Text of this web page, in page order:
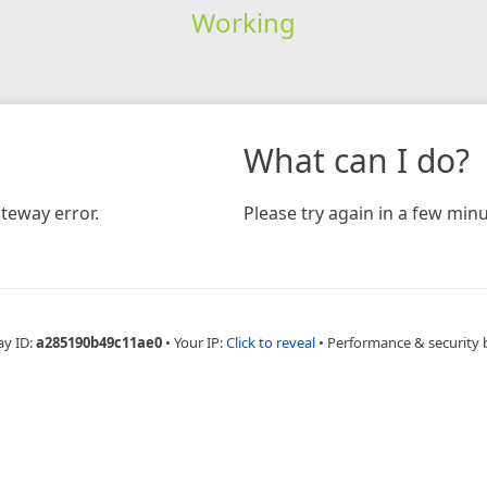
Working
error.
What can I do?
Please try again in a few
ID:a285190b49c11ae0 • Your IP:Click to reveal • Performance & security